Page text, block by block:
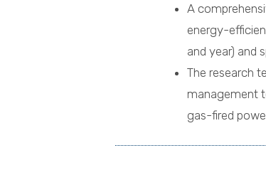
A
energy-
and year) and
The research
management
gas-fired